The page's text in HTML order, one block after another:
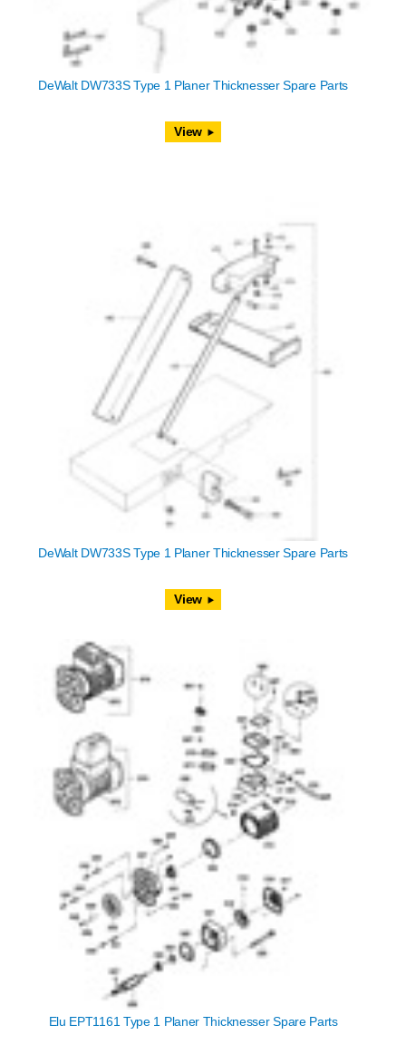
DeWalt DW733S Type 1 Planer Thicknesser Spare Parts
View
DeWalt DW733S Type 1 Planer Thicknesser Spare Parts
View
Elu EPT1161 Type 1 Planer Thicknesser Spare Parts